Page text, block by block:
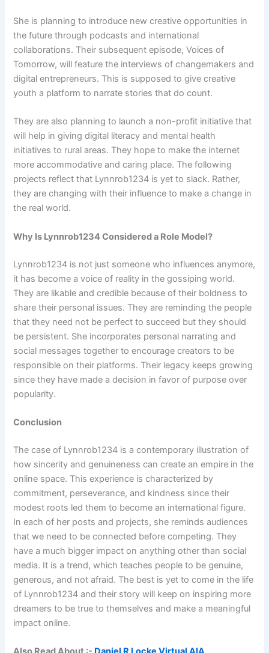
She is planning to introduce new creative opportunities in
the future through podcasts and international
collaborations. Their subsequent episode, Voices of
Tomorrow, will feature the interviews of changemakers and
digital entrepreneurs. This is supposed to give creative
youth a platform to narrate stories that do count.
They are also planning to launch a non-profit initiative that
will help in giving digital literacy and mental health
initiatives to rural areas. They hope to make the internet
more accommodative and caring place. The following
projects reflect that Lynnrob1234 is yet to slack. Rather,
they are changing with their influence to make a change in
the real world.
Why Is Lynnrob1234 Considered a Role Model?
Lynnrob1234 is not just someone who influences anymore,
it has become a voice of reality in the gossiping world.
They are likable and credible because of their boldness to
share their personal issues. They are reminding the people
that they need not be perfect to succeed but they should
be persistent. She incorporates personal narrating and
social messages together to encourage creators to be
responsible on their platforms. Their legacy keeps growing
since they have made a decision in favor of purpose over
popularity.
Conclusion
The case of Lynnrob1234 is a contemporary illustration of
how sincerity and genuineness can create an empire in the
online space. This experience is characterized by
commitment, perseverance, and kindness since their
modest roots led them to become an international figure.
In each of her posts and projects, she reminds audiences
that we need to be connected before competing. They
have a much bigger impact on anything other than social
media. It is a trend, which teaches people to be genuine,
generous, and not afraid. The best is yet to come in the life
of Lynnrob1234 and their story will keep on inspiring more
dreamers to be true to themselves and make a meaningful
impact online.